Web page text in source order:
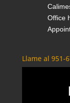
Office
Llame al 951-